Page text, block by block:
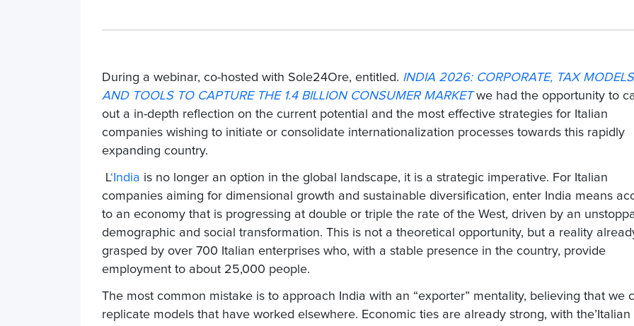
During a webinar, co-hosted with Sole24Ore, entitled. INDIA 2026: CORPORATE, TAX MODELS
AND TOOLS TO CAPTURE THE 1.4 BILLION CONSUMER MARKET we had the opportunity to
out a in-depth reflection on the current potential and the most effective strategies for Italian
companies wishing to initiate or consolidate internationalization processes towards this rapidly
expanding country.
L‘India is no longer an option in the global landscape, it is a strategic imperative. For Italian
companies aiming for dimensional growth and sustainable diversification, enter India means
to an economy that is progressing at double or triple the rate of the West, driven by an
demographic and social transformation. This is not a theoretical opportunity, but a reality
grasped by over 700 Italian enterprises who, with a stable presence in the country, provide
employment to about 25,000 people.
The most common mistake is to approach India with an “exporter” mentality, believing that we
replicate models that have worked elsewhere. Economic ties are already strong, with the’ Italian